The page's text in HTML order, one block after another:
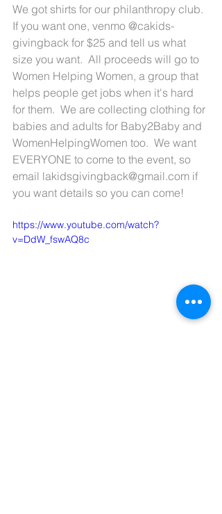
We got shirts for our philanthropy club.
If you want one, venmo @cakids-
givingback for $25 and tell us what
size you want.  All proceeds will go to
Women Helping Women, a group that
helps people get jobs when it's hard
for them.  We are collecting clothing for
babies and adults for Baby2Baby and
WomenHelpingWomen too.  We want
EVERYONE to come to the event, so
email lakidsgivingback@gmail.com if
you want details so you can come!
https://www.youtube.com/watch?
v=DdW_fswAQ8c